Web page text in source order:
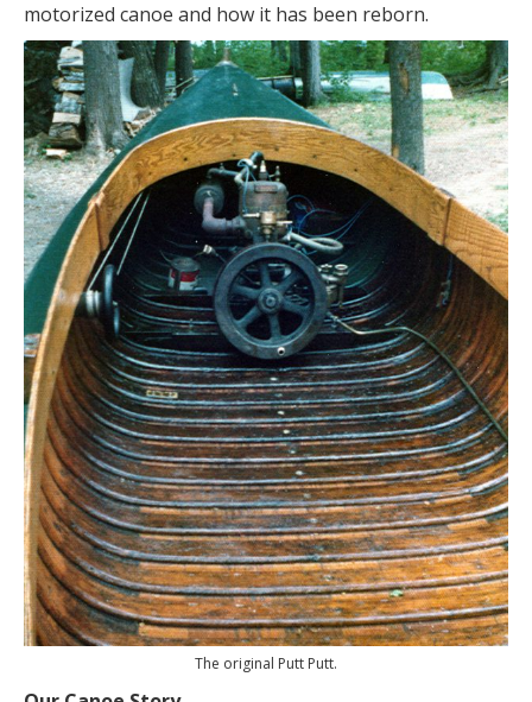
motorized canoe and how it has been reborn.
The original Putt Putt.